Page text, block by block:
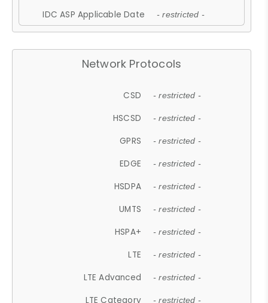
IDC ASP Applicable Date - restricted -
Network Protocols
CSD - restricted -
HSCSD - restricted -
GPRS - restricted -
EDGE - restricted -
HSDPA - restricted -
UMTS - restricted -
HSPA+ - restricted -
LTE - restricted -
LTE Advanced - restricted -
LTE Category - restricted -